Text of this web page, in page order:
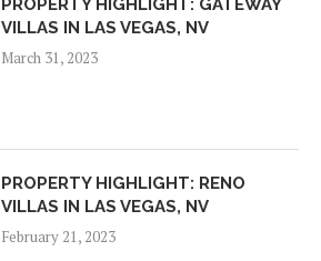
VILLAS IN LAS VEGAS, NV
March 31, 2023
PROPERTY HIGHLIGHT: RENO
VILLAS IN LAS VEGAS, NV
February 21, 2023